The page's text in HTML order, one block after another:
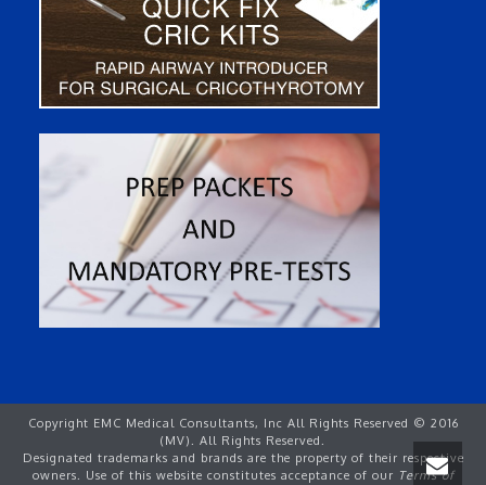
Copyright EMC Medical Consultants, Inc All Rights Reserved © 2016
(MV). All Rights Reserved.
Designated trademarks and brands are the property of their respective
owners. Use of this website constitutes acceptance of our Terms of